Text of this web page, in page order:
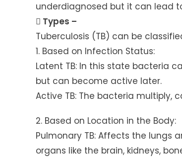
underdiagnosed but it can lead
 Types –
Tuberculosis (TB) can be
1. Based on Infection Status:
Latent TB: In this state bacteria
but can become active later.
Active TB: The bacteria multiply,
2. Based on Location in the Body:
Pulmonary TB: Affects the lungs
organs like the brain, kidneys,